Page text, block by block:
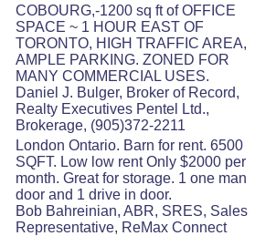
COBOURG,-1200 sq ft of OFFICE
SPACE ~ 1 HOUR EAST OF
TORONTO, HIGH TRAFFIC AREA,
AMPLE PARKING. ZONED FOR
MANY COMMERCIAL USES.
Daniel J. Bulger, Broker of Record,
Realty Executives Pentel Ltd.,
Brokerage, (905)372-2211
London Ontario. Barn for rent. 6500
SQFT. Low low rent Only $2000 per
month. Great for storage. 1 one man
door and 1 drive in door.
Bob Bahreinian, ABR, SRES, Sales
Representative, ReMax Connect